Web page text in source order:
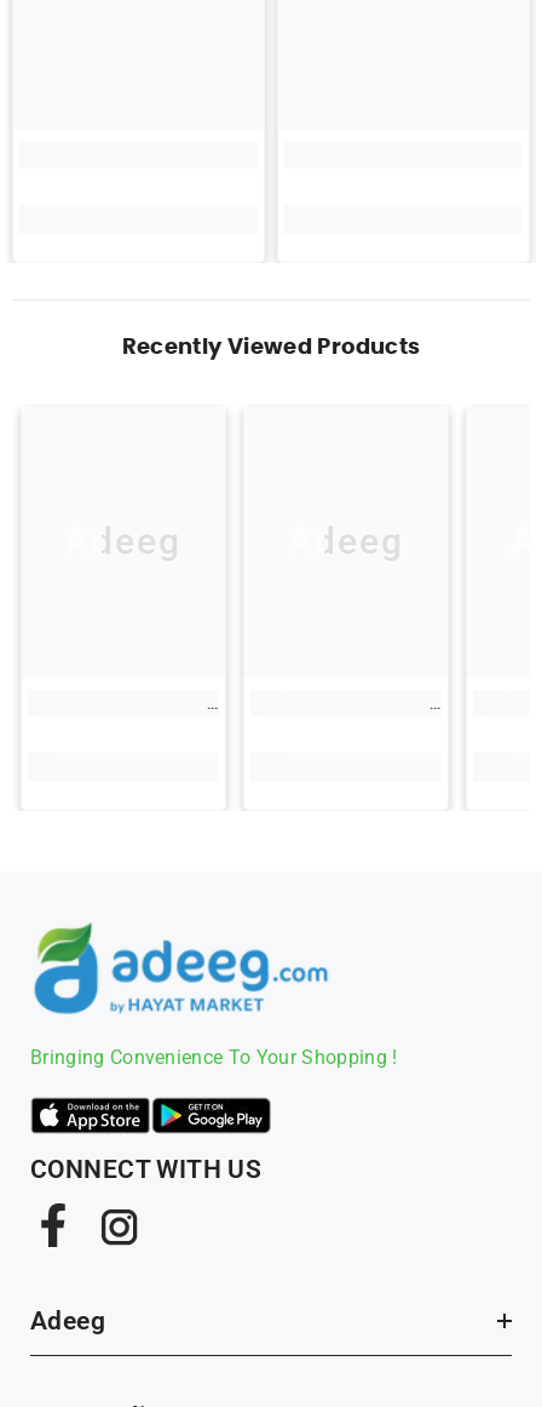
Recently Viewed Products
Adeeg Adeeg
Bringing Convenience To Your Shopping !
CONNECT WITH US
Facebook
Adeeg